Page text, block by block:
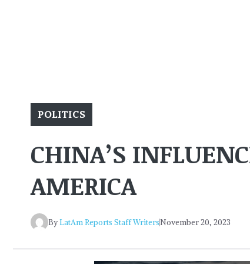
POLITICS
CHINA’S
AMERICA
ByLatAm Reports Staff WritersNovember 20, 2023